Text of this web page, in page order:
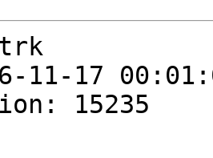
11-17
15235